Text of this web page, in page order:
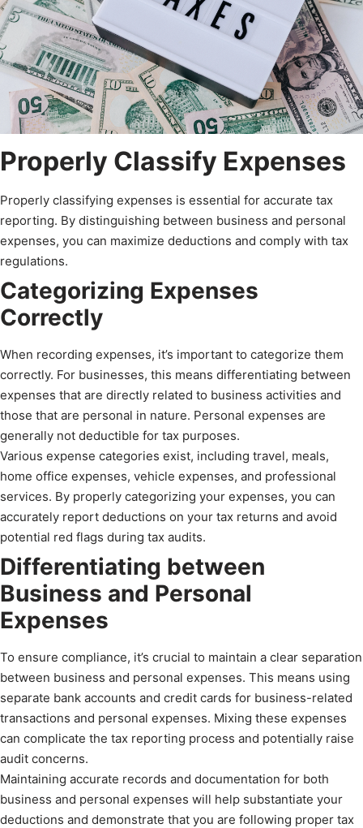
Properly Classify Expenses
Properly classifying expenses is essential for accurate tax
reporting. By distinguishing between business and personal
expenses, you can maximize deductions and comply with tax
regulations.
Categorizing Expenses
Correctly
When recording expenses, it’s important to categorize them
correctly. For businesses, this means differentiating between
expenses that are directly related to business activities and
those that are personal in nature. Personal expenses are
generally not deductible for tax purposes.
Various expense categories exist, including travel, meals,
home office expenses, vehicle expenses, and professional
services. By properly categorizing your expenses, you can
accurately report deductions on your tax returns and avoid
potential red flags during tax audits.
Differentiating between
Business and Personal
Expenses
To ensure compliance, it’s crucial to maintain a clear separation
between business and personal expenses. This means using
separate bank accounts and credit cards for business-related
transactions and personal expenses. Mixing these expenses
can complicate the tax reporting process and potentially raise
audit concerns.
Maintaining accurate records and documentation for both
business and personal expenses will help substantiate your
deductions and demonstrate that you are following proper tax